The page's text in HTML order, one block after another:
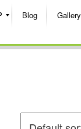
Blog Gallery